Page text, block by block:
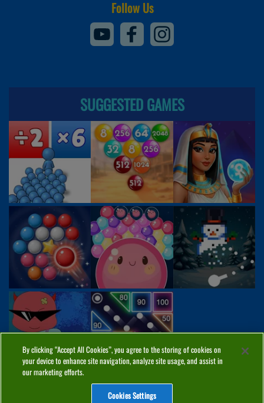
Follow Us
SUGGESTED GAMES
By clicking “Accept All Cookies”, you agree to the storing of cookies on
your device to enhance site navigation, analyze site usage, and assist in
our marketing efforts.
Cookies Settings